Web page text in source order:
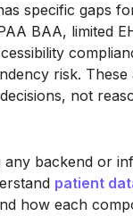
specific gaps
BAA, limited
risk. These
not
any backend or
patient
how each